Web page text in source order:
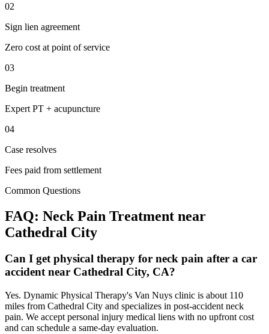
02
Sign lien agreement
Zero cost at point of service
03
Begin treatment
Expert PT + acupuncture
04
Case resolves
Fees paid from settlement
Common Questions
FAQ: Neck Pain Treatment near
Cathedral City
Can I get physical therapy for neck pain after a car
accident near Cathedral City, CA?
Yes. Dynamic Physical Therapy's Van Nuys clinic is about 110
miles from Cathedral City and specializes in post-accident neck
pain. We accept personal injury medical liens with no upfront cost
and can schedule a same-day evaluation.